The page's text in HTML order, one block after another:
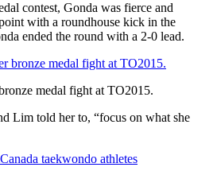
contest, Gonda was fierce and
with a roundhouse kick in the
ended the round with a 2-0 lead.
medal fight at TO2015.
Lim told her to, “focus on what she
taekwondo athletes